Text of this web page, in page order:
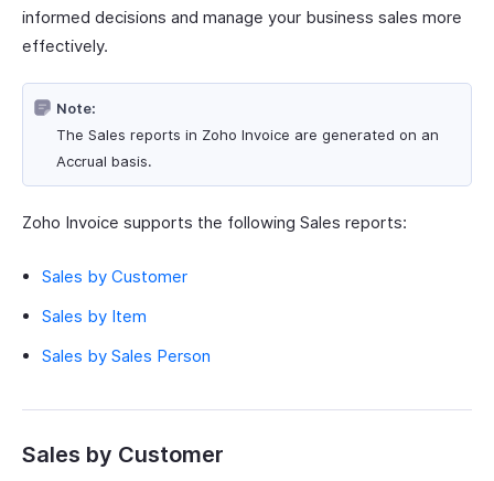
informed decisions and manage your business sales more
effectively.
Note:
The Sales reports in Zoho Invoice are generated on an
Accrual basis.
Zoho Invoice supports the following Sales reports:
Sales by Customer
Sales by Item
Sales by Sales Person
Sales by Customer